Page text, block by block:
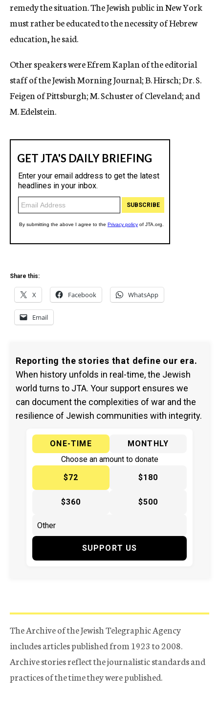
remedy the situation. The Jewish public in New York
must rather be educated to the necessity of Hebrew
education, he said.
Other speakers were Efrem Kaplan of the editorial
staff of the Jewish Morning Journal; B. Hirsch; Dr. S.
Feigen of Pittsburgh; M. Schuster of Cleveland; and
M. Edelstein.
Share this:
X Facebook WhatsApp
Email
Reporting the stories that define our era.
When history unfolds in real-time, the Jewish
world turns to JTA. Your support ensures we
can document the complexities of war and the
resilience of Jewish communities with integrity.
ONE-TIME
MONTHLY
Choose an amount to donate
$72
$180
$360 $500
SUPPORT US
The Archive of the Jewish Telegraphic Agency
includes articles published from 1923 to 2008.
Archive stories reflect the journalistic standards and
practices of the time they were published.